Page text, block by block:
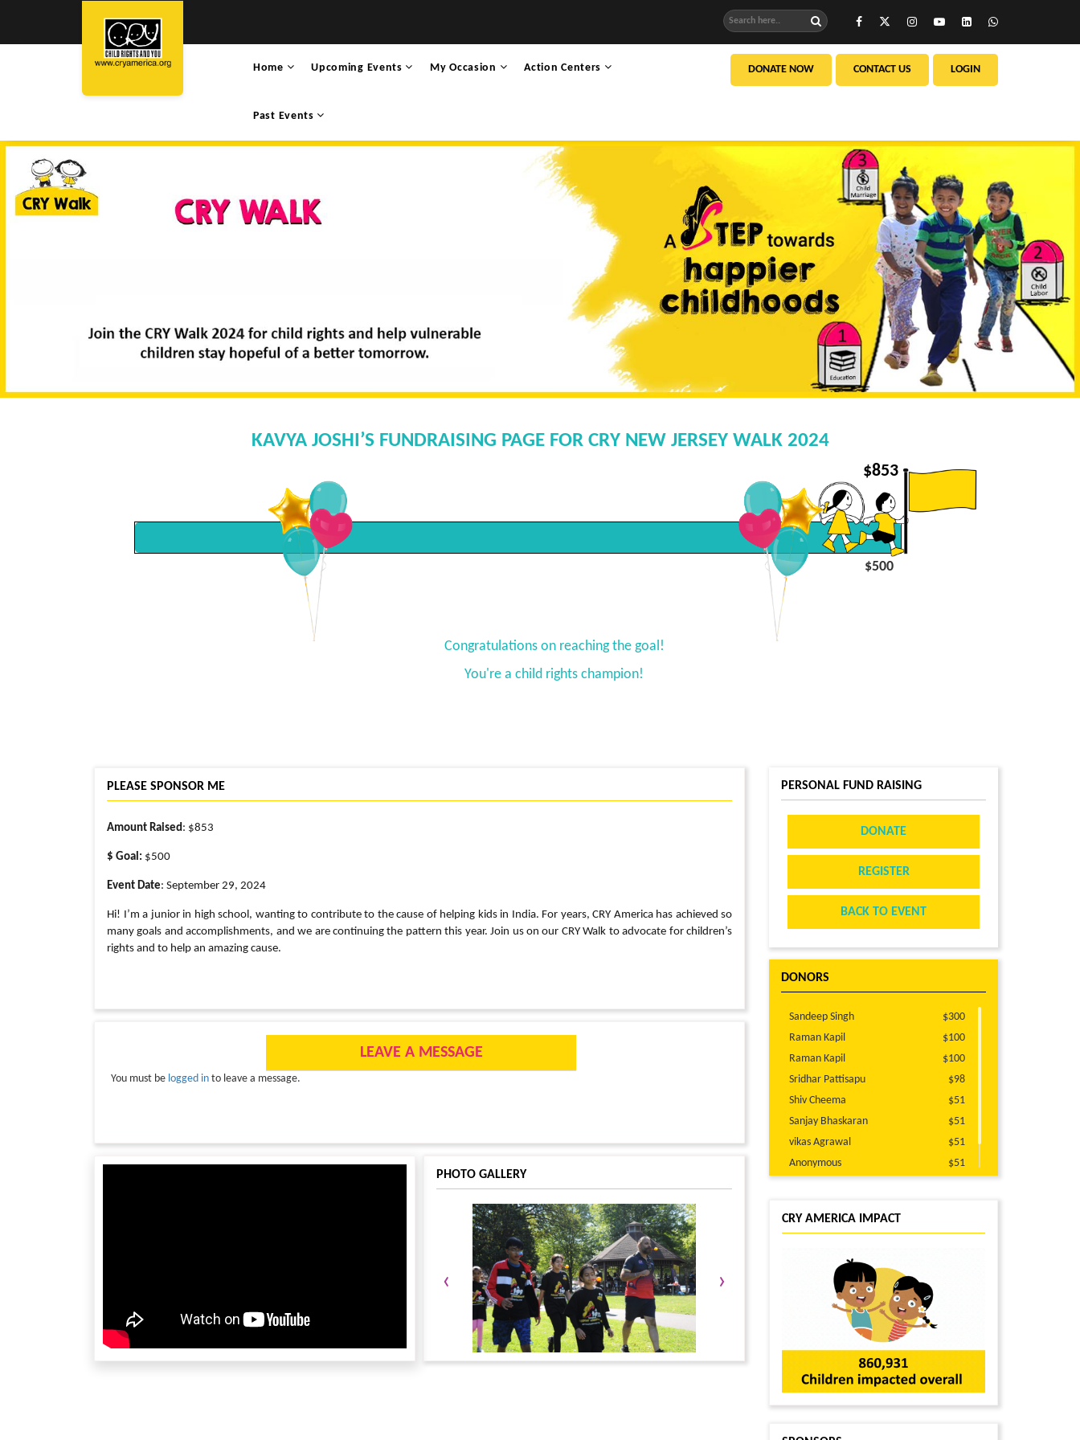
Home Upcoming Events My Occasion Action Centers
Past Events
DONATE NOW CONTACT US LOGIN
KAVYA JOSHI’S FUNDRAISING PAGE FOR CRY NEW JERSEY WALK 2024
$853
$500
Congratulations on reaching the goal!
You're a child rights champion!
PLEASE SPONSOR ME
Amount Raised : $853
$ Goal: $500
Event Date: September 29, 2024
Hi! I’m a junior in high school, wanting to contribute to the cause of helping kids in India. For years, CRY America has achieved so
many goals and accomplishments, and we are continuing the pattern this year. Join us on our CRY Walk to advocate for children’s
rights and to help an amazing cause.
LEAVE A MESSAGE
You must be logged in to leave a message.
PHOTO GALLERY
‹ ›
PERSONAL FUND RAISING
DONATE
REGISTER
BACK TO EVENT
DONORS
Sandeep Singh
$300
Raman Kapil
$100
Raman Kapil
$100
Sridhar Pattisapu
$98
Shiv Cheema
$51
Sanjay Bhaskaran
$51
vikas Agrawal
$51
Anonymous
$51
CRY AMERICA IMPACT